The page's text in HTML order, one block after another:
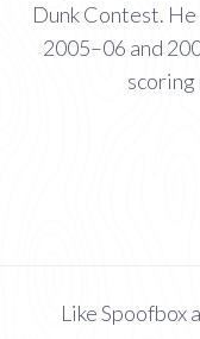
Dunk Contest.
2005–06 and
scoring
Like Spoofbox